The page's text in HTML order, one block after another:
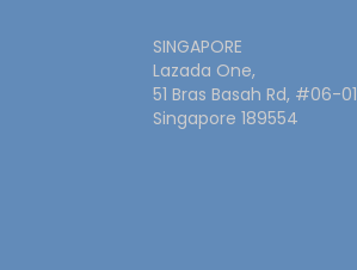
SINGAPORE
Lazada One,
51 Bras Basah Rd, #06-01
Singapore 189554